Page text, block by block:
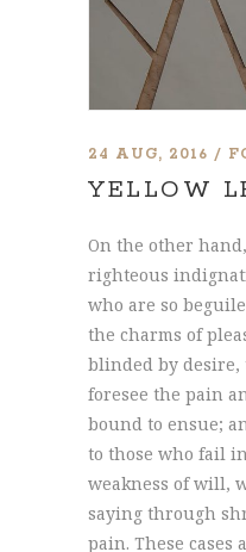
24 AUG, 2016
YELLOW
On the other
righteous
who are so
the charms of
blinded by desire,
foresee the pain
bound to ensue;
to those who fail
weakness of will,
saying through
pain. These cases